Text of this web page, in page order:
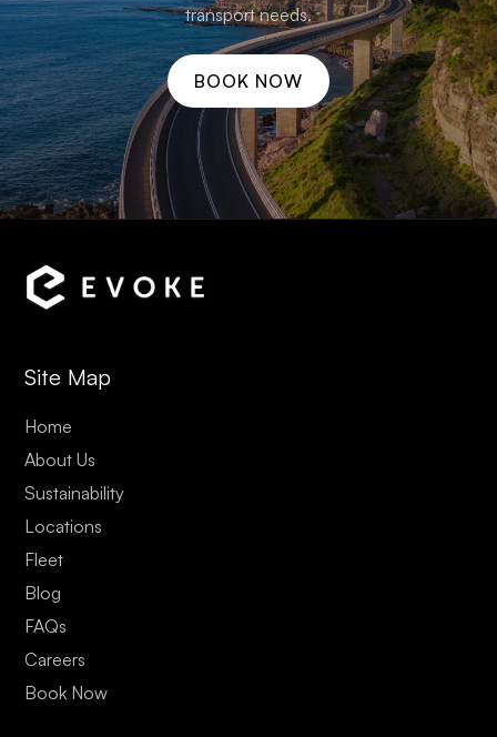
transport needs.
BOOK NOW
Site Map
Home
About Us
Sustainability
Locations
Fleet
Blog
FAQs
Careers
Book Now